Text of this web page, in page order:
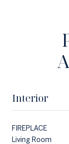
Interior
FIREPLACE
Living Room